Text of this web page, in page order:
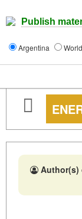
Publish
Argentina World